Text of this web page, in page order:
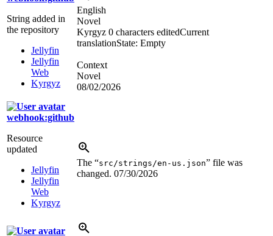
String added in
the repository
Jellyfin
Jellyfin
Web
Kyrgyz
English
Novel
Kyrgyz 0 characters editedCurrent
translationState: Empty
Context
Novel
08/02/2026
webhook:github
Resource
updated
Jellyfin
Jellyfin
Web
Kyrgyz
The “src/strings/en-us.json” file was
changed. 07/30/2026